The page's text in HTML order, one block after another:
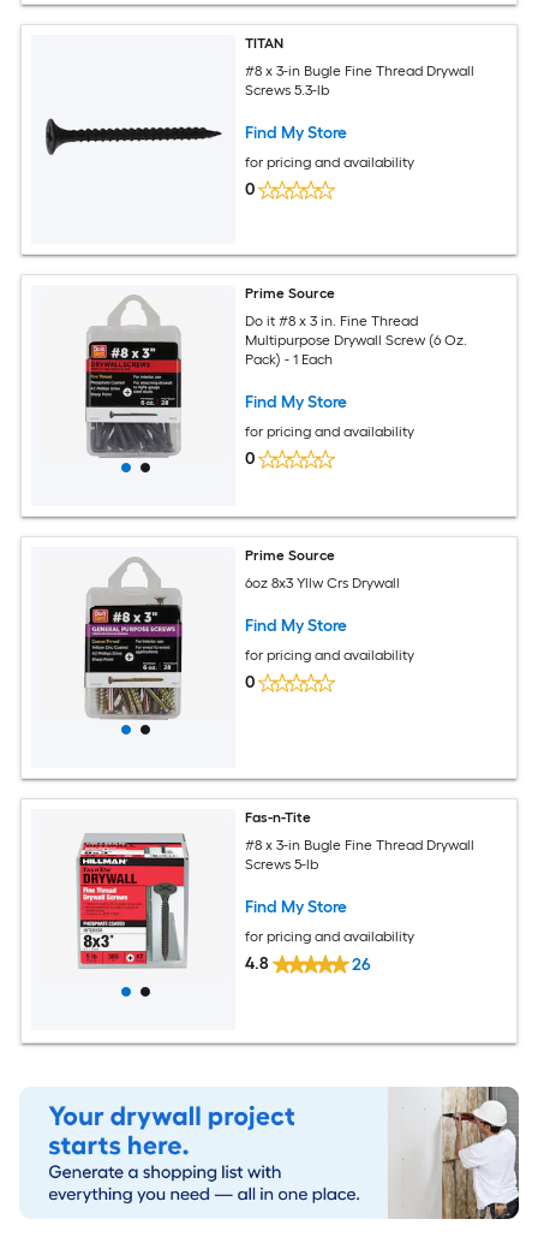
TITAN
#8 x 3-in Bugle Fine Thread Drywall
Screws 5.3-lb
Find My Store
for pricing and availability
0
Prime Source
Do it #8 x 3 in. Fine Thread
Multipurpose Drywall Screw (6 Oz.
Pack) - 1 Each
Find My Store
for pricing and availability
0
Prime Source
6oz 8x3 Yllw Crs Drywall
Find My Store
for pricing and availability
0
Fas-n-Tite
#8 x 3-in Bugle Fine Thread Drywall
Screws 5-lb
Find My Store
for pricing and availability
4.8 26